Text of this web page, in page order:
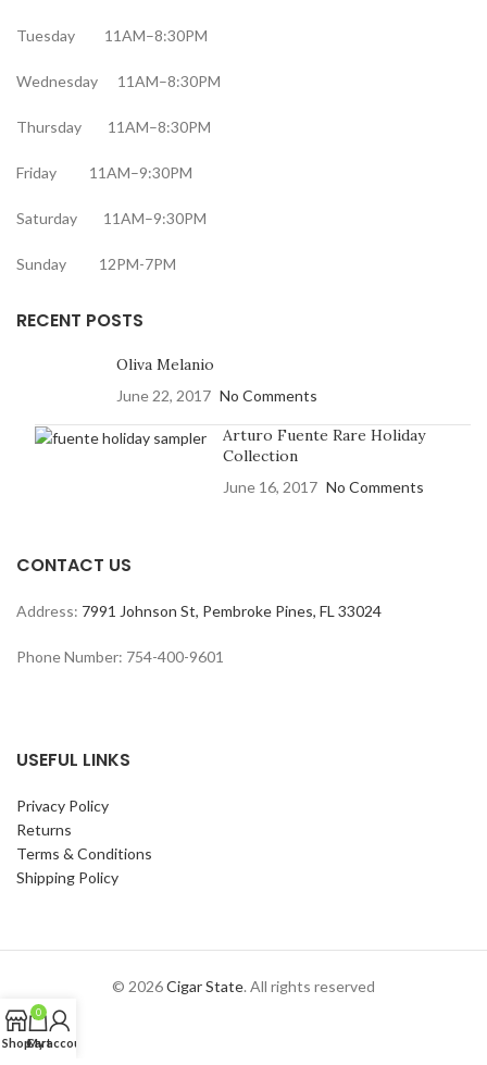
Tuesday 11AM–8:30PM
Wednesday 11AM–8:30PM
Thursday 11AM–8:30PM
Friday 11AM–9:30PM
Saturday 11AM–9:30PM
Sunday 12PM-7PM
RECENT POSTS
Oliva Melanio
June 22, 2017 No Comments
Arturo Fuente Rare Holiday
Collection
June 16, 2017 No Comments
CONTACT US
Address: 7991 Johnson St, Pembroke Pines, FL 33024
Phone Number: 754-400-9601
USEFUL LINKS
Privacy Policy
Returns
Terms & Conditions
Shipping Policy
© 2026Cigar State. All rights reserved
Shop
0
Cart
My account